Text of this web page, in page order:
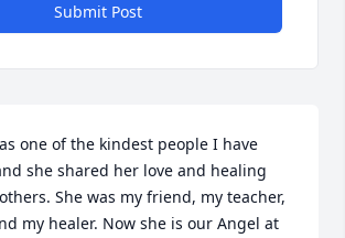
Submit Post
one of the kindest people I have
she shared her love and healing
She was my friend, my teacher,
my healer. Now she is our Angel at